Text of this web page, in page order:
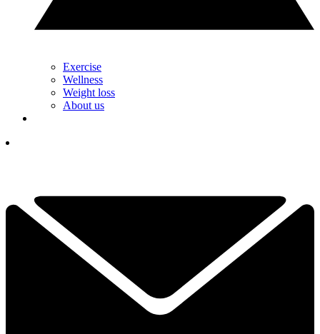
Exercise
Wellness
Weight loss
About us